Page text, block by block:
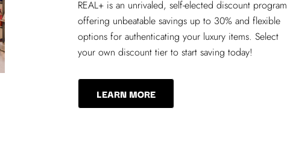
REAL+ is an unrivaled, self-elected discount program
offering unbeatable savings up to 30% and flexible
options for authenticating your luxury items. Select
your own discount tier to start saving today!
LEARN MORE